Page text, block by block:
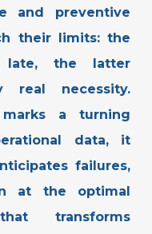
and preventive
their limits: the
late, the latter
real necessity.
marks a turning
data, it
failures,
at the optimal
transforms